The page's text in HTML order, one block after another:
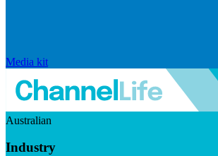
Media kit
Australian
Industry